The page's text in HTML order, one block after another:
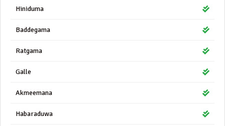
Hiniduma
Baddegama
Ratgama
Galle
Akmeemana
Habaraduwa